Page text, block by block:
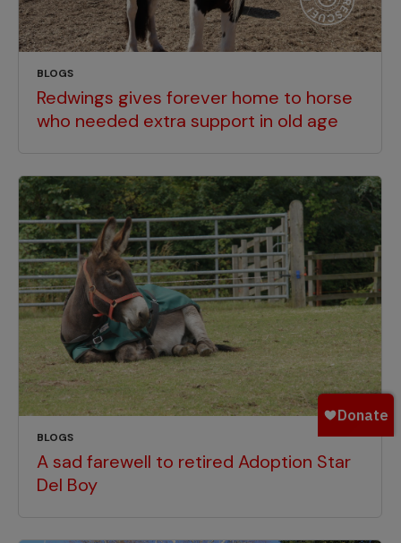
BLOGS
Redwings gives forever home to horse
who needed extra support in old age
BLOGS
A sad farewell to retired Adoption Star
Del Boy